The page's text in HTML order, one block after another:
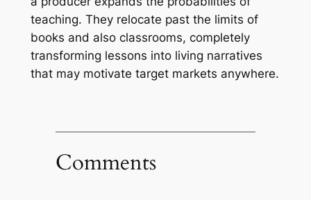
teaching. They relocate past the limits of
books and also classrooms, completely
transforming lessons into living narratives
that may motivate target markets anywhere.
Comments